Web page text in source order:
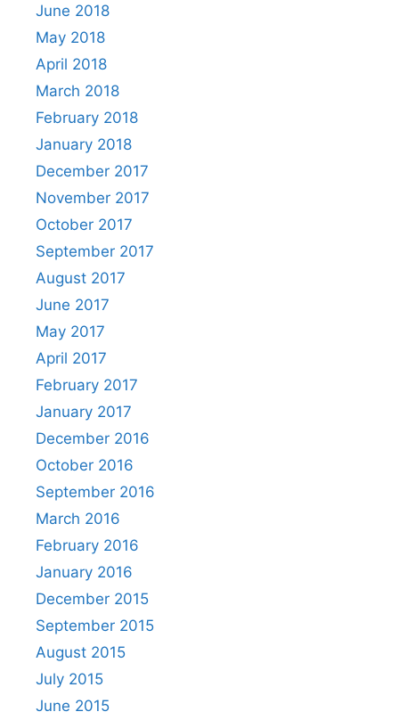
June 2018
May 2018
April 2018
March 2018
February 2018
January 2018
December 2017
November 2017
October 2017
September 2017
August 2017
June 2017
May 2017
April 2017
February 2017
January 2017
December 2016
October 2016
September 2016
March 2016
February 2016
January 2016
December 2015
September 2015
August 2015
July 2015
June 2015